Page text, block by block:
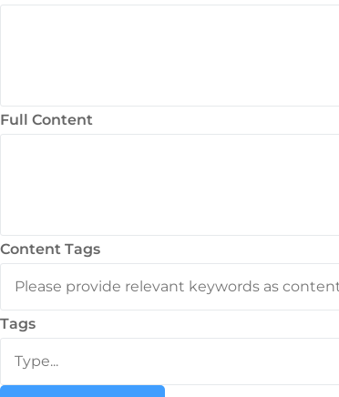
Full Content
Content Tags
Tags